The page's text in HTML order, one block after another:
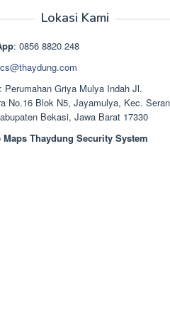
adalah:
ini
Rp1.378.000.
Lokasi Kami
: 0856 8820 248
cs@thaydung.com
: Perumahan Griya Mulya Indah Jl.
No.16 Blok N5, Jayamulya, Kec.
Bekasi, Jawa Barat 17330
Maps Thaydung Security System